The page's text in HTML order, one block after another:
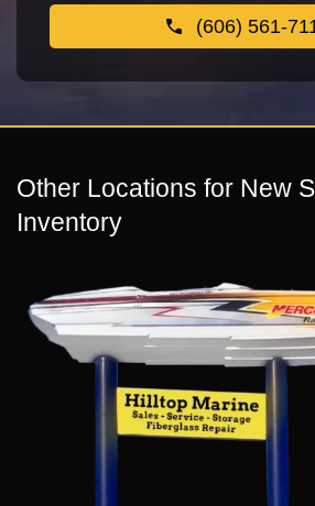
(606) 561-
Other Locations for New
Inventory